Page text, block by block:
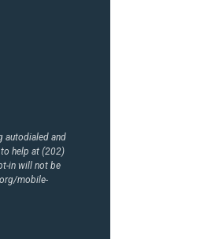
autodialed and
help at (202)
in will not be
mobile-